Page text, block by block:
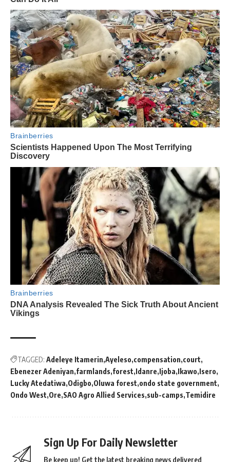
TAGGED: Adeleye Itamerin Ayeleso compensation court
Ebenezer Adeniyan farmlands forest Idanre Ijoba Ikawo Isero
Lucky Atedatiwa Odigbo Oluwa forest ondo state government
Ondo West Ore SAO Agro Allied Services sub-camps Temidire
straight to your inbox.
By signing up, you agree to our
and acknowledge the data practices in
ourPrivacy Policy. You may unsubscribe at any time.